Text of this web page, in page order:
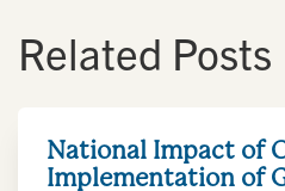
Related Posts
National Impact of
Implementation of